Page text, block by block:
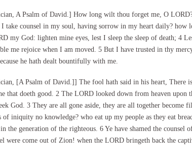
A Psalm of David.] How long wilt thou forget me, O
take counsel in my soul, having sorrow in my heart daily? how
my God: lighten mine eyes, lest I sleep the sleep of death; 4
me rejoice when I am moved. 5 But I have trusted in thy
he hath dealt bountifully with me.
[A Psalm of David.]] The fool hath said in his heart, There
that doeth good. 2 The LORD looked down from heaven upon
God. 3 They are all gone aside, they are all together become
iniquity no knowledge? who eat up my people as they eat
the generation of the righteous. 6 Ye have shamed the counsel
were come out of Zion! when the LORD bringeth back the